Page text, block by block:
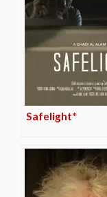
Safelight*